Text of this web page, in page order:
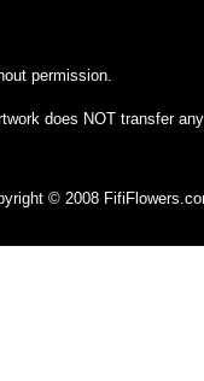
permission.
does NOT transfer
© 2008